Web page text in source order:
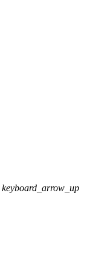
keyboard_arrow_up